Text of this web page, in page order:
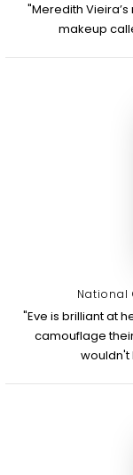
"Meredith
makeup
National
"Eve is brilliant at
camouflage
wouldn't